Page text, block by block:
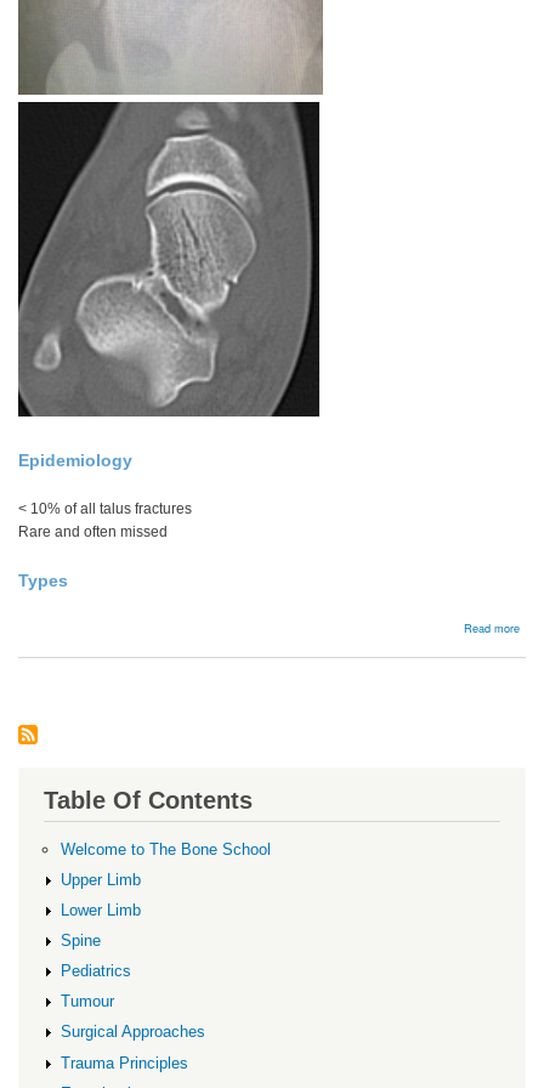
Epidemiology
< 10% of all talus fractures
Rare and often missed
Types
Read more
head
Table Of Contents
Welcome to The Bone School
Upper Limb
Lower Limb
Spine
Pediatrics
Tumour
Surgical Approaches
Trauma Principles